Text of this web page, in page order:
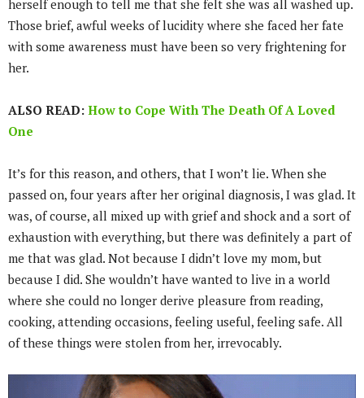
herself enough to tell me that she felt she was all washed up.
Those brief, awful weeks of lucidity where she faced her fate
with some awareness must have been so very frightening for
her.
ALSO READ: How to Cope With The Death Of A Loved
One
It’s for this reason, and others, that I won’t lie. When she
passed on, four years after her original diagnosis, I was glad. It
was, of course, all mixed up with grief and shock and a sort of
exhaustion with everything, but there was definitely a part of
me that was glad. Not because I didn’t love my mom, but
because I did. She wouldn’t have wanted to live in a world
where she could no longer derive pleasure from reading,
cooking, attending occasions, feeling useful, feeling safe. All
of these things were stolen from her, irrevocably.